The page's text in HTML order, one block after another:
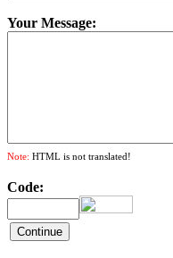
Your Message:
Note: HTML is not translated!
Code: